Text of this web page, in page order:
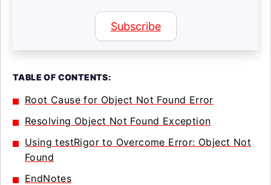
Subscribe
TABLE OF CONTENTS:
Root Cause for Object Not Found Error
Resolving Object Not Found Exception
Using testRigor to Overcome Error: Object Not
Found
EndNotes